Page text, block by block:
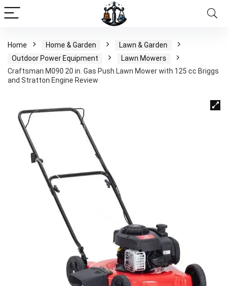
Home Home & Garden
Lawn & Garden
Outdoor Power Equipment
Lawn Mowers
Craftsman M090 20 in. Gas Push Lawn Mower with 125 cc Briggs
and Stratton Engine Review